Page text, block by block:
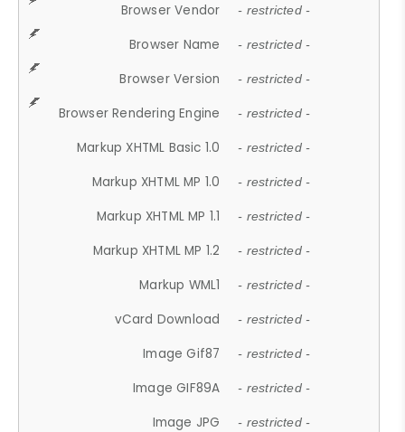
Browser Vendor - restricted -
Browser Name - restricted -
Browser Version - restricted -
Browser Rendering Engine - restricted -
Markup XHTML Basic 1.0 - restricted -
Markup XHTML MP 1.0 - restricted -
Markup XHTML MP 1.1 - restricted -
Markup XHTML MP 1.2 - restricted -
Markup WML1 - restricted -
vCard Download - restricted -
Image Gif87 - restricted -
Image GIF89A - restricted -
Image JPG - restricted -